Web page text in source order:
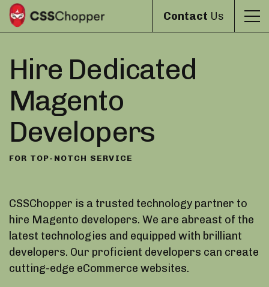
Contact Us
Hire Dedicated
Magento
Developers
FOR TOP-NOTCH SERVICE
CSSChopper is a trusted technology partner to
hire Magento developers. We are abreast of the
latest technologies and equipped with brilliant
developers. Our proficient developers can create
cutting-edge eCommerce websites.